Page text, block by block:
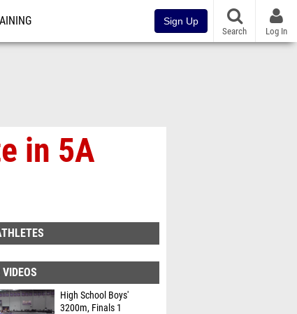
Sign Up
Search Log In
in 5A
High School Boys'
3200m, Finals 1